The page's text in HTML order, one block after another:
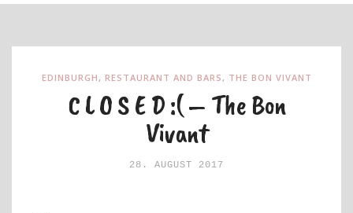
EDINBURGH, RESTAURANT AND BARS, THE BON VIVANT
C L O S E D :( – The Bon
Vivant
28. AUGUST 2017